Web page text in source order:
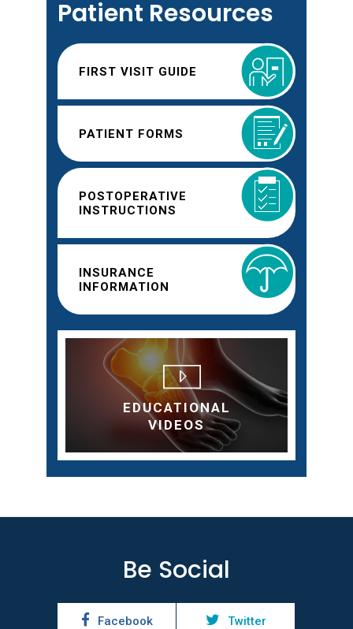
Patient Resources
FIRST VISIT GUIDE
PATIENT FORMS
POSTOPERATIVE
INSTRUCTIONS
INSURANCE
INFORMATION
EDUCATIONAL
VIDEOS
Be Social
Facebook Twitter